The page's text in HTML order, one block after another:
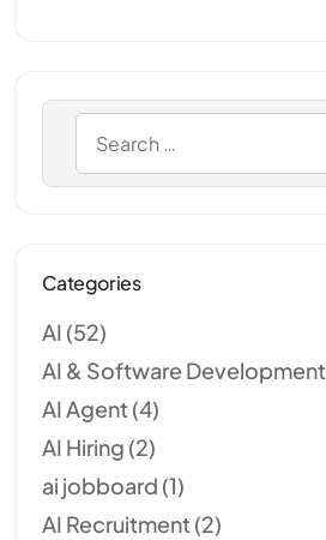
Categories
AI (52)
AI & Software Development
AI Agent (4)
AI Hiring (2)
ai jobboard (1)
AI Recruitment (2)